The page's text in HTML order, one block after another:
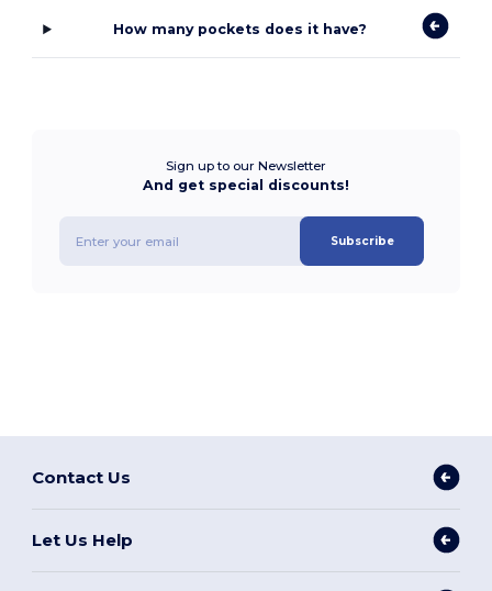
How many pockets does it have?
Sign up to our Newsletter
And get special discounts!
Subscribe
Contact Us
Let Us Help